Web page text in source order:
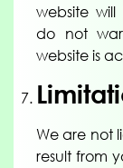
website
do not
website is
We are not
result from